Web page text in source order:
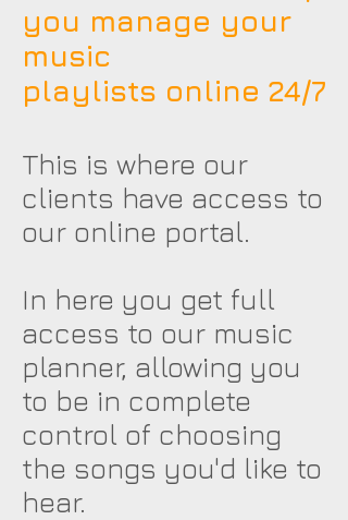
you manage your
music
playlists online 24/7
This is where our
clients have access to
our online portal.
In here you get full
access to our music
planner, allowing you
to be in complete
control of choosing
the songs you'd like to
hear.